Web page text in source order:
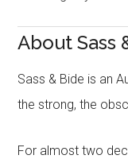
About Sass
Sass & Bide is an
the strong, the
For almost two